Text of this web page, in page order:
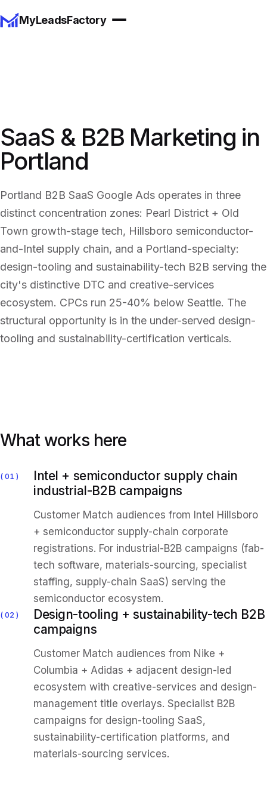
MyLeadsFactory
SaaS & B2B Marketing in
Portland
Portland B2B SaaS Google Ads operates in three
distinct concentration zones: Pearl District + Old
Town growth-stage tech, Hillsboro semiconductor-
and-Intel supply chain, and a Portland-specialty:
design-tooling and sustainability-tech B2B serving the
city's distinctive DTC and creative-services
ecosystem. CPCs run 25-40% below Seattle. The
structural opportunity is in the under-served design-
tooling and sustainability-certification verticals.
What works here
01
Intel + semiconductor supply chain
industrial-B2B campaigns
Customer Match audiences from Intel Hillsboro
+ semiconductor supply-chain corporate
registrations. For industrial-B2B campaigns (fab-
tech software, materials-sourcing, specialist
staffing, supply-chain SaaS) serving the
semiconductor ecosystem.
02
Design-tooling + sustainability-tech B2B
campaigns
Customer Match audiences from Nike +
Columbia + Adidas + adjacent design-led
ecosystem with creative-services and design-
management title overlays. Specialist B2B
campaigns for design-tooling SaaS,
sustainability-certification platforms, and
materials-sourcing services.